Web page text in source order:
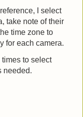
I select
take note of their
time zone to
for each camera.
times to select
needed.